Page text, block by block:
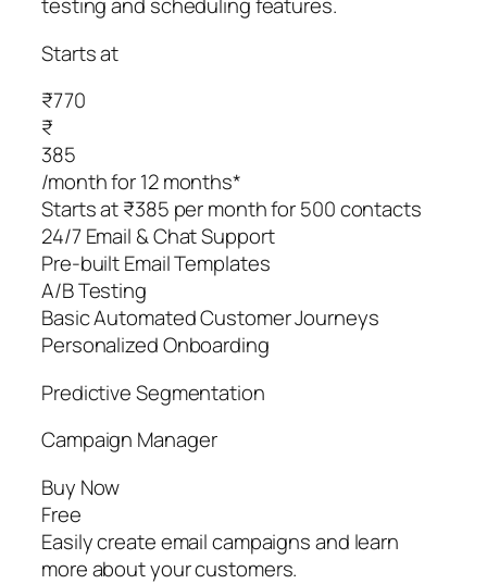
testing and scheduling features.
Starts at
₹770
₹
385
/month for 12 months*
Starts at ₹385 per month for 500 contacts
24/7 Email & Chat Support
Pre-built Email Templates
A/B Testing
Basic Automated Customer Journeys
Personalized Onboarding
Predictive Segmentation
Campaign Manager
Buy Now
Free
Easily create email campaigns and learn
more about your customers.